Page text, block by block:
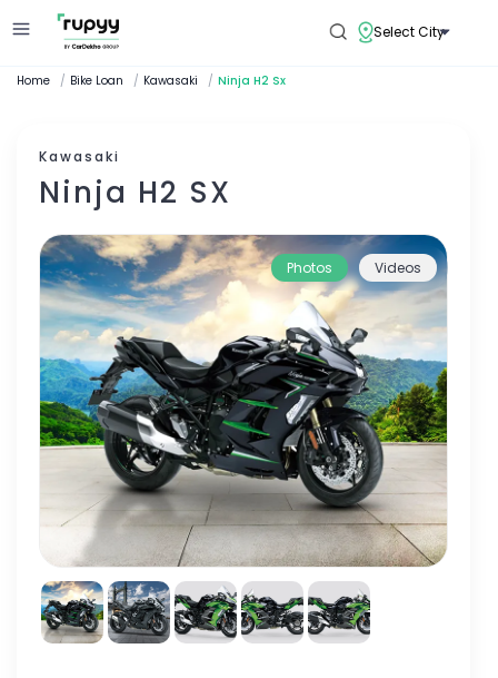
Select City
Home / Bike Loan / Kawasaki / Ninja H2 Sx
Kawasaki
Ninja H2 SX
Photos Videos